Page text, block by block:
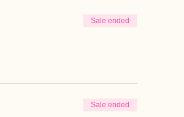
Sale ended
Sale ended